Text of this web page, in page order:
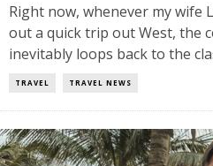
Right now, whenever my wife
out a quick trip out West, the
inevitably loops back to the
TRAVEL TRAVEL NEWS